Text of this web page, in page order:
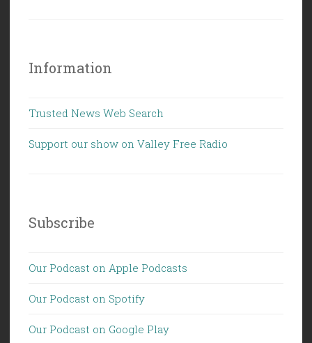
Information
Trusted News Web Search
Support our show on Valley Free Radio
Subscribe
Our Podcast on Apple Podcasts
Our Podcast on Spotify
Our Podcast on Google Play